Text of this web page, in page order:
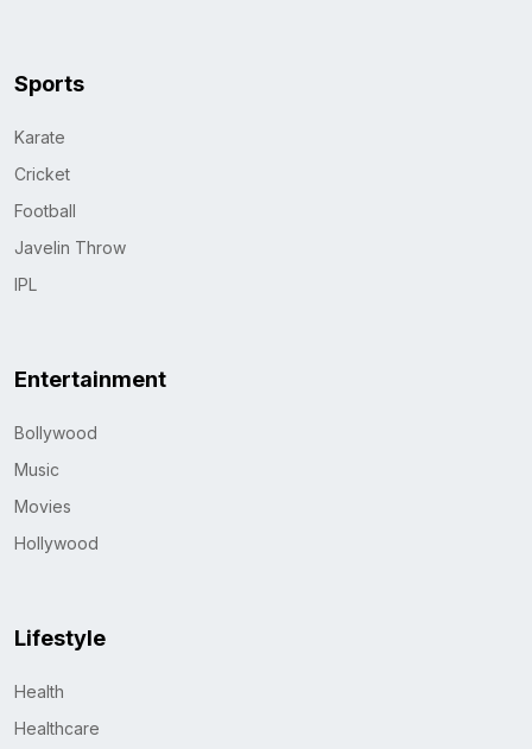
Sports
Karate
Cricket
Football
Javelin Throw
IPL
Entertainment
Bollywood
Music
Movies
Hollywood
Lifestyle
Health
Healthcare